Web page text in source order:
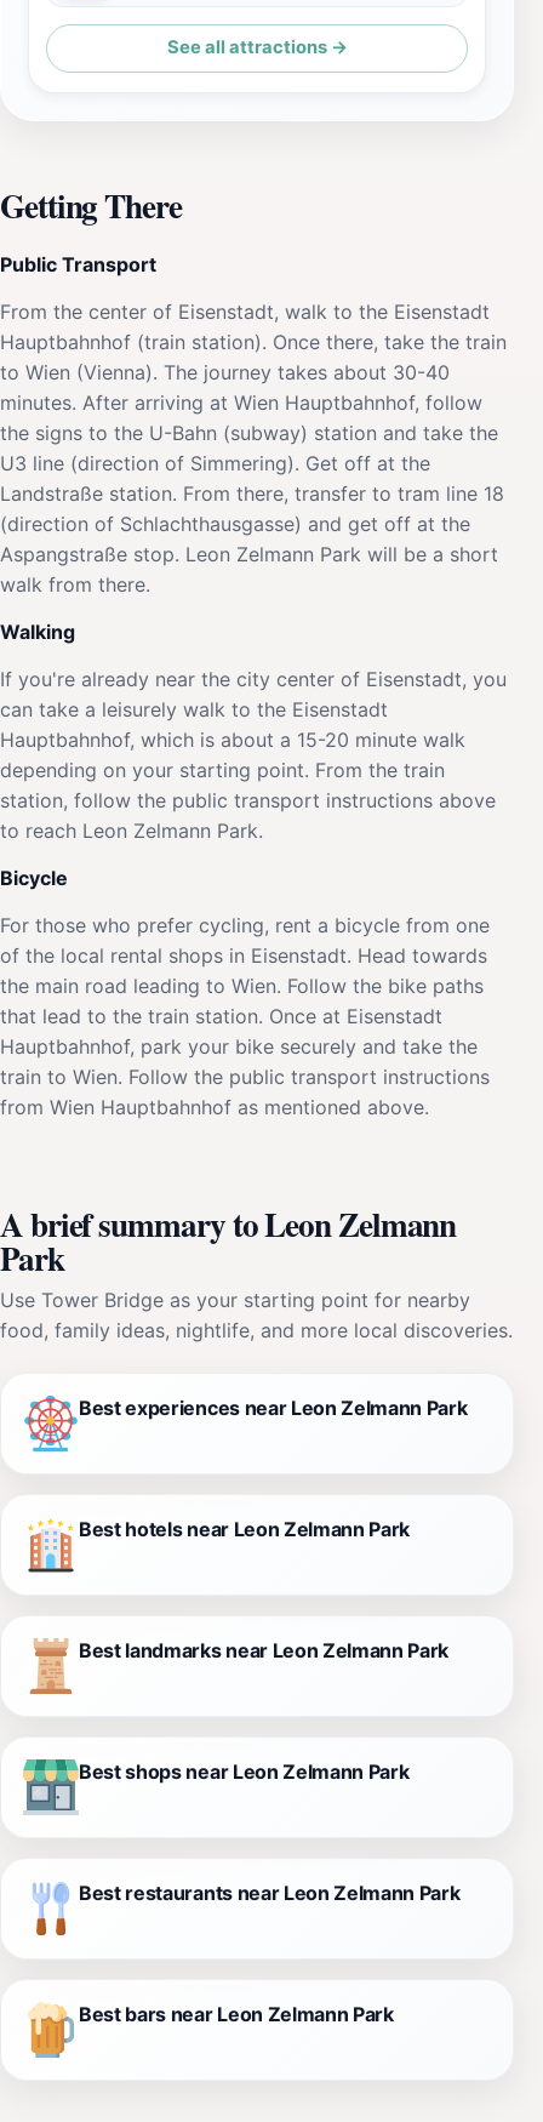
See all attractions →
Getting There
Public Transport
From the center of Eisenstadt, walk to the Eisenstadt
Hauptbahnhof (train station). Once there, take the train
to Wien (Vienna). The journey takes about 30-40
minutes. After arriving at Wien Hauptbahnhof, follow
the signs to the U-Bahn (subway) station and take the
U3 line (direction of Simmering). Get off at the
Landstraße station. From there, transfer to tram line 18
(direction of Schlachthausgasse) and get off at the
Aspangstraße stop. Leon Zelmann Park will be a short
walk from there.
Walking
If you're already near the city center of Eisenstadt, you
can take a leisurely walk to the Eisenstadt
Hauptbahnhof, which is about a 15-20 minute walk
depending on your starting point. From the train
station, follow the public transport instructions above
to reach Leon Zelmann Park.
Bicycle
For those who prefer cycling, rent a bicycle from one
of the local rental shops in Eisenstadt. Head towards
the main road leading to Wien. Follow the bike paths
that lead to the train station. Once at Eisenstadt
Hauptbahnhof, park your bike securely and take the
train to Wien. Follow the public transport instructions
from Wien Hauptbahnhof as mentioned above.
A brief summary to Leon Zelmann
Park
Use Tower Bridge as your starting point for nearby
food, family ideas, nightlife, and more local discoveries.
Best experiences near Leon Zelmann Park
Best hotels near Leon Zelmann Park
Best landmarks near Leon Zelmann Park
Best shops near Leon Zelmann Park
Best restaurants near Leon Zelmann Park
Best bars near Leon Zelmann Park